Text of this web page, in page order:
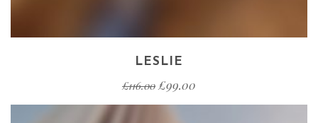
LESLIE
£116.00 £99.00